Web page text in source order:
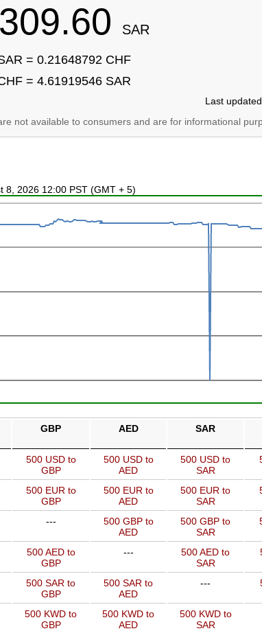
SAR
= 0.21648792 CHF
= 4.61919546 SAR
Last
not available to consumers and are for informational
8, 2026 12:00 PST (GMT + 5)
GBP AED SAR
500 USD to
GBP
500 USD to
AED
500 USD to
SAR
500 EUR to
GBP
500 EUR to
AED
500 EUR to
SAR
---
500 GBP to
AED
500 GBP to
SAR
500 AED to
GBP
---
500 AED to
SAR
500 SAR to
GBP
500 SAR to
AED
---
500 KWD to
GBP
500 KWD to
AED
500 KWD to
SAR